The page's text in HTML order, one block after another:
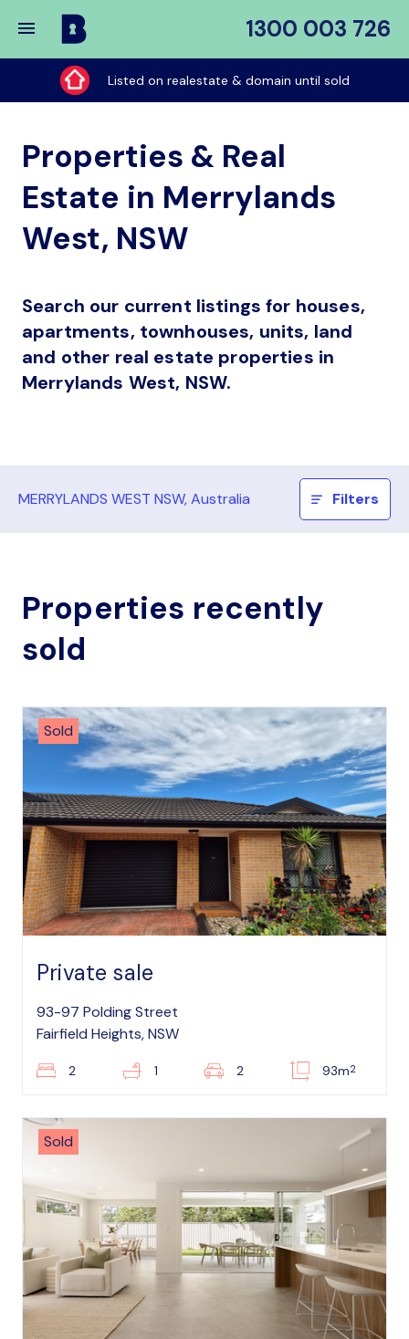
1300 003 726
Buy
My
Place
Listed on realestate & domain until sold
Properties & Real
Estate in Merrylands
West, NSW
Search our current listings for houses,
apartments, townhouses, units, land
and other real estate properties in
Merrylands West, NSW.
MERRYLANDS WEST NSW, Australia Filters
Properties recently
sold
Sold
Private sale
93-97 Polding Street
Fairfield Heights, NSW
2 1 2 93m2
Sold